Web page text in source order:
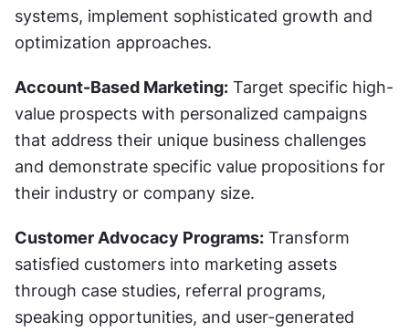
systems, implement sophisticated growth and
optimization approaches.
Account-Based Marketing: Target specific high-
value prospects with personalized campaigns
that address their unique business challenges
and demonstrate specific value propositions for
their industry or company size.
Customer Advocacy Programs: Transform
satisfied customers into marketing assets
through case studies, referral programs,
speaking opportunities, and user-generated